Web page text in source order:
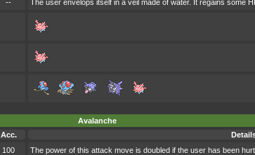
-- The user envelops itself in a veil made of water. It regains some
Avalanche
Acc.
100 The power of this attack move is doubled if the user has been